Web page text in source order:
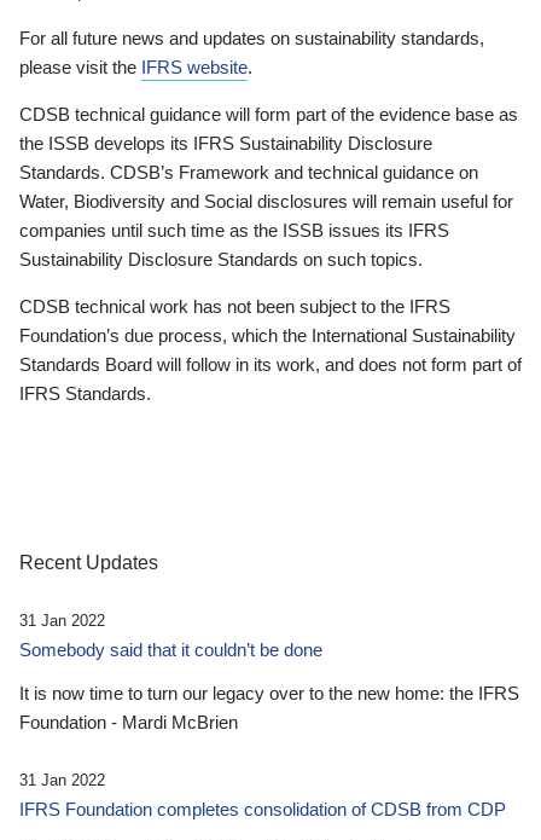
For all future news and updates on sustainability standards,
please visit the IFRS website.
CDSB technical guidance will form part of the evidence base as
the ISSB develops its IFRS Sustainability Disclosure
Standards. CDSB’s Framework and technical guidance on
Water, Biodiversity and Social disclosures will remain useful for
companies until such time as the ISSB issues its IFRS
Sustainability Disclosure Standards on such topics.
CDSB technical work has not been subject to the IFRS
Foundation’s due process, which the International Sustainability
Standards Board will follow in its work, and does not form part of
IFRS Standards.
Recent Updates
31 Jan 2022
Somebody said that it couldn’t be done
It is now time to turn our legacy over to the new home: the IFRS
Foundation - Mardi McBrien
31 Jan 2022
IFRS Foundation completes consolidation of CDSB from CDP